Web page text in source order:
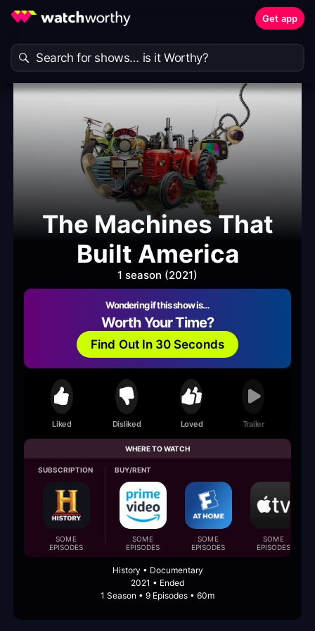
Get app
The Machines That
Built America
1 season (2021)
Wondering if this show is…
Worth Your Time?
Find Out In 30 Seconds
Liked Disliked Loved Trailer
WHERE TO WATCH
SUBSCRIPTION
SOME
EPISODES
BUY/RENT
SOME
EPISODES
SOME
EPISODES
SOME
EPISODES
History • Documentary
2021 • Ended
1 Season • 9 Episodes • 60m